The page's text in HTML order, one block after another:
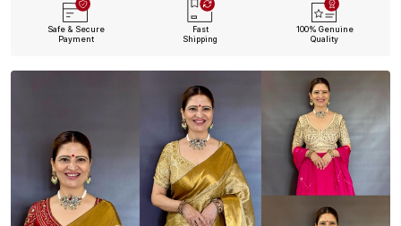
Safe & Secure
Payment
Fast
Shipping
100% Genuine
Quality